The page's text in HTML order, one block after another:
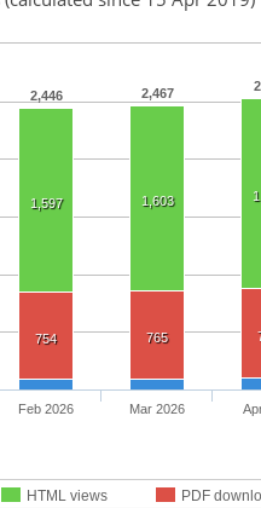
2,446 2,467
1,597 1,603
754 765
HTML views PDF
Feb 2026 Mar 2026